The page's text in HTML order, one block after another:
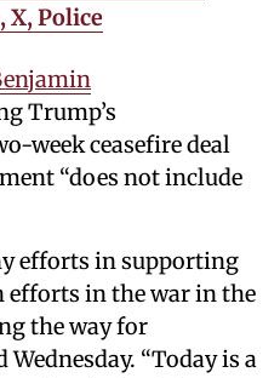
X, Police
Trump’s
week ceasefire deal
“does not include
efforts in supporting
in the war in the
the way for
“Today is a